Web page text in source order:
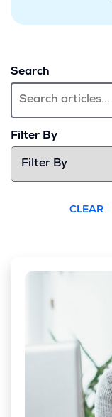
Search
Filter By
CLEAR